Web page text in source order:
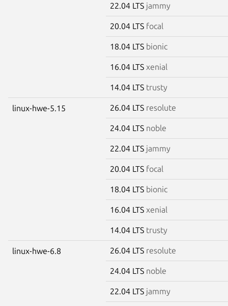
22.04 LTS jammy
20.04 LTS focal
18.04 LTS bionic
16.04 LTS xenial
14.04 LTS trusty
linux-hwe-5.15 26.04 LTS resolute
24.04 LTS noble
22.04 LTS jammy
20.04 LTS focal
18.04 LTS bionic
16.04 LTS xenial
14.04 LTS trusty
linux-hwe-6.8 26.04 LTS resolute
24.04 LTS noble
22.04 LTS jammy